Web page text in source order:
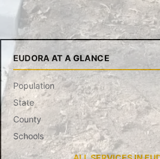
EUDORA AT A GLANCE
Population
State
County
Schools